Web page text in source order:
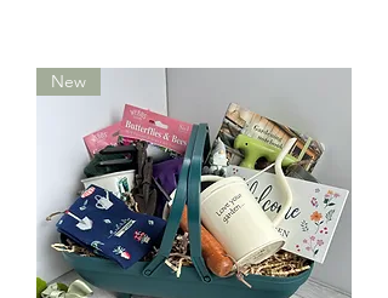
New